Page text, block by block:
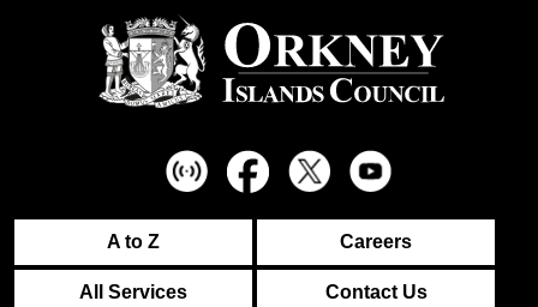
A to Z Careers
All Services Contact Us